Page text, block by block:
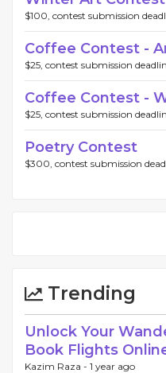
$100, contest submission
Coffee Contest -
$25, contest submission
Coffee Contest -
$25, contest submission
Poetry Contest
$300, contest submission
Trending
Unlock Your
Book Flights
Kazim Raza - 1 year ago